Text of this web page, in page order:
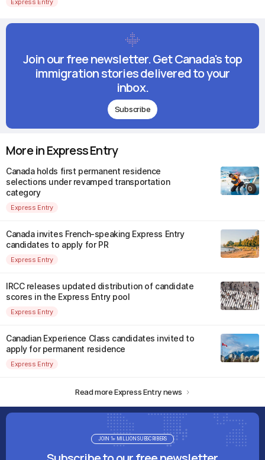
Join our free newsletter. Get Canada's top
immigration stories delivered to your
inbox.
Subscribe
More in Express Entry
Canada holds first permanent residence
selections under revamped transportation
category
Express Entry
Canada invites French-speaking Express Entry
candidates to apply for PR
Express Entry
IRCC releases updated distribution of candidate
scores in the Express Entry pool
Express Entry
Canadian Experience Class candidates invited to
apply for permanent residence
Express Entry
Read more Express Entry news
JOIN 1+ MILLION SUBSCRIBERS